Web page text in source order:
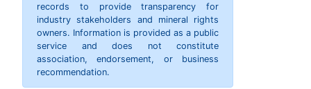
records to provide transparency for
industry stakeholders and mineral rights
owners. Information is provided as a public
service and does not constitute
association, endorsement, or business
recommendation.